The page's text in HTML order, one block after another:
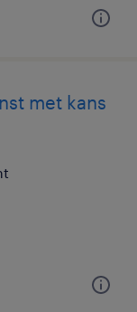
met kans